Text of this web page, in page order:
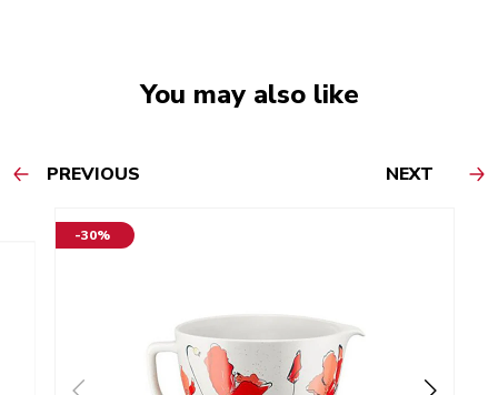
You may also like
PREVIOUS NEXT
-30%